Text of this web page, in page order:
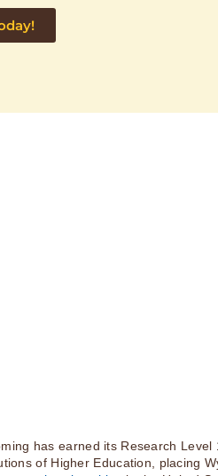
has earned its Research
of Higher Education, placing